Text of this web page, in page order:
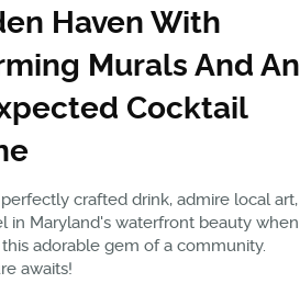
Haven With
Murals And An
Cocktail
crafted drink, admire local art,
in Maryland's waterfront beauty when
adorable gem of a community.
awaits!